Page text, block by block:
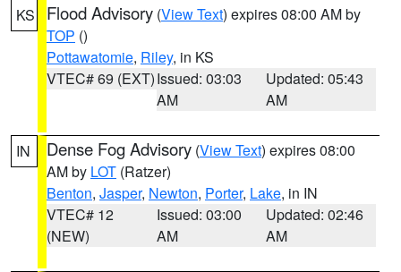
KS Flood Advisory (View Text) expires 08:00 AM by
TOP ()
Pottawatomie, Riley, in KS
VTEC# 69 (EXT)Issued: 03:03
AM
Updated: 05:43
AM
IN Dense Fog Advisory (View Text) expires 08:00
AM by LOT (Ratzer)
Benton, Jasper, Newton, Porter, Lake, in IN
VTEC# 12
(NEW)
Issued: 03:00
AM
Updated: 02:46
AM